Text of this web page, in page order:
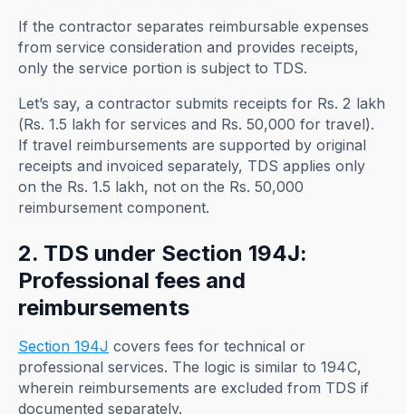
If the contractor separates reimbursable expenses
from service consideration and provides receipts,
only the service portion is subject to TDS.
Let’s say, a contractor submits receipts for Rs. 2 lakh
(Rs. 1.5 lakh for services and Rs. 50,000 for travel).
If travel reimbursements are supported by original
receipts and invoiced separately, TDS applies only
on the Rs. 1.5 lakh, not on the Rs. 50,000
reimbursement component.
2. TDS under Section 194J:
Professional fees and
reimbursements
Section 194J covers fees for technical or
professional services. The logic is similar to 194C,
wherein reimbursements are excluded from TDS if
documented separately.